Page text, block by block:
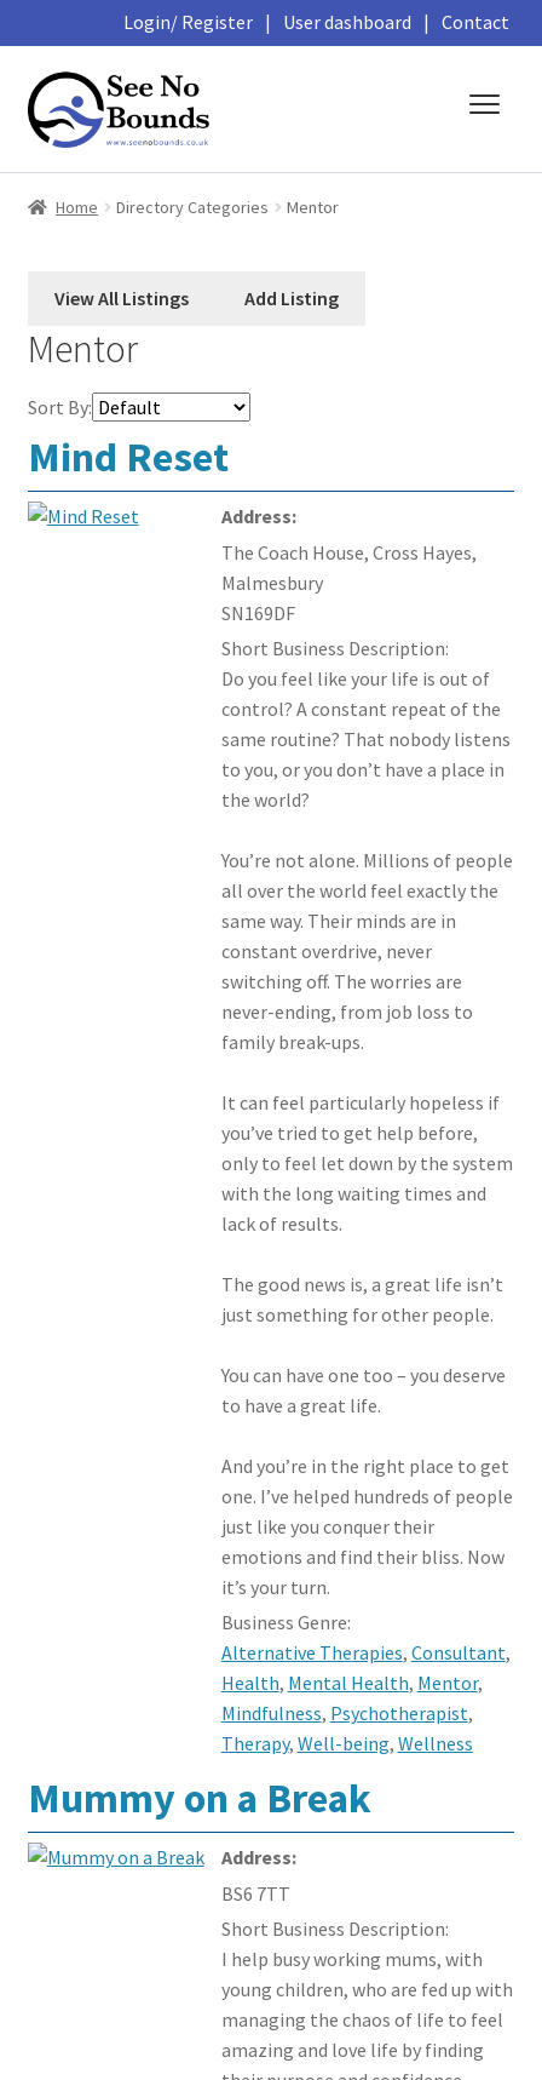
Login/ Register | User dashboard | Contact
Skip
to
navigation
Skip
to
content
About
Featured Members
Events and Courses
Home Directory Categories Mentor
Mentor
Sort By:
Mind Reset
Address:
The Coach House, Cross Hayes,
Malmesbury
SN169DF
Short Business Description:
Do you feel like your life is out of
control? A constant repeat of the
same routine? That nobody listens
to you, or you don’t have a place in
the world?
You’re not alone. Millions of people
all over the world feel exactly the
same way. Their minds are in
constant overdrive, never
switching off. The worries are
never-ending, from job loss to
family break-ups.
It can feel particularly hopeless if
you’ve tried to get help before,
only to feel let down by the system
with the long waiting times and
lack of results.
The good news is, a great life isn’t
just something for other people.
You can have one too – you deserve
to have a great life.
And you’re in the right place to get
one. I’ve helped hundreds of people
just like you conquer their
emotions and find their bliss. Now
it’s your turn.
Business Genre:
Alternative Therapies, Consultant,
Health, Mental Health, Mentor,
Mindfulness, Psychotherapist,
Therapy, Well-being, Wellness
Mummy on a Break
Address:
BS6 7TT
Short Business Description:
I help busy working mums, with
young children, who are fed up with
managing the chaos of life to feel
amazing and love life by finding